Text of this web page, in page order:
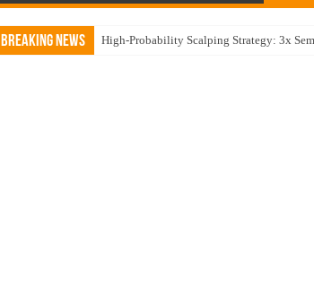
Breaking News High-Probability Scalping Strategy: 3x